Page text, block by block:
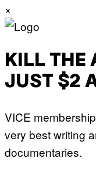
×
KILL THE
JUST $2
VICE
very best writing
documentaries.